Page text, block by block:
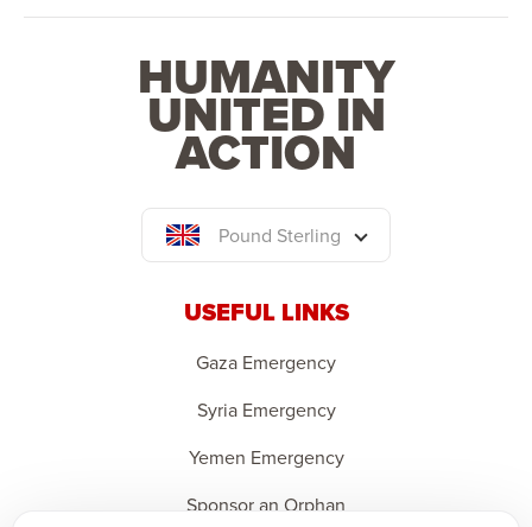
HUMANITY
UNITED IN
ACTION
Pound Sterling
USEFUL LINKS
Gaza Emergency
Syria Emergency
Yemen Emergency
Sponsor an Orphan